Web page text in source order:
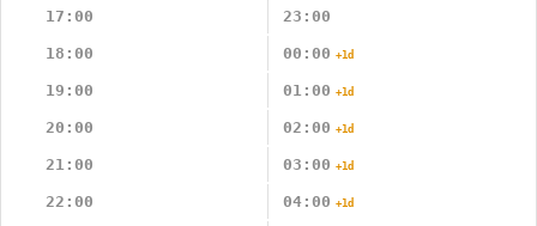
17:00 23:00
18:00 00:00 +1d
19:00 01:00 +1d
20:00 02:00 +1d
21:00 03:00 +1d
22:00 04:00 +1d